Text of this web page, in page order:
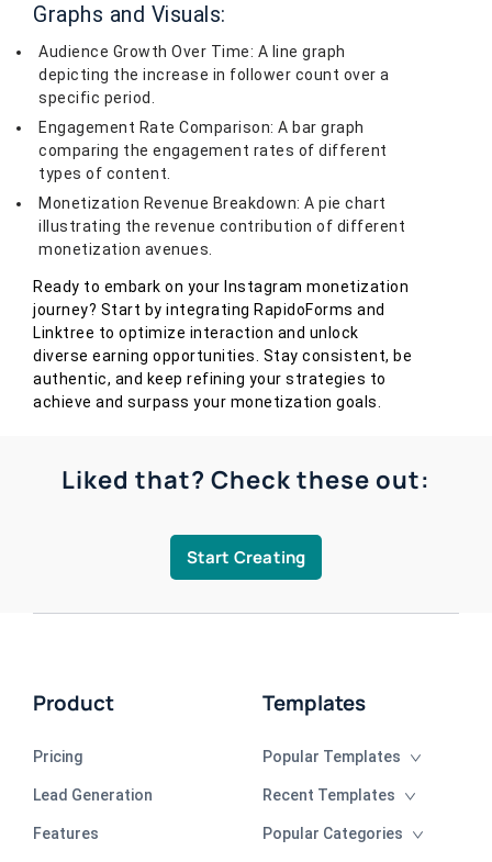
Graphs and Visuals:
Audience Growth Over Time: A line graph
depicting the increase in follower count over a
specific period.
Engagement Rate Comparison: A bar graph
comparing the engagement rates of different
types of content.
Monetization Revenue Breakdown: A pie chart
illustrating the revenue contribution of different
monetization avenues.
Ready to embark on your Instagram monetization
journey? Start by integrating RapidoForms and
Linktree to optimize interaction and unlock
diverse earning opportunities. Stay consistent, be
authentic, and keep refining your strategies to
achieve and surpass your monetization goals.
Liked that? Check these out:
Start Creating
Product
Pricing
Lead Generation
Features
Templates
Popular Templates
Recent Templates
Popular Categories